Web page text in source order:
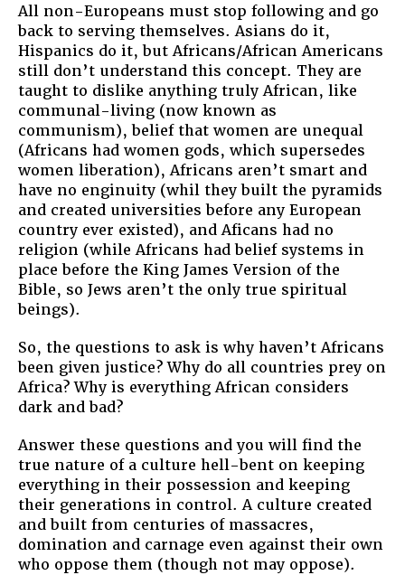
All non-Europeans must stop following and go
back to serving themselves. Asians do it,
Hispanics do it, but Africans/African Americans
still don’t understand this concept. They are
taught to dislike anything truly African, like
communal-living (now known as
communism), belief that women are unequal
(Africans had women gods, which supersedes
women liberation), Africans aren’t smart and
have no enginuity (whil they built the pyramids
and created universities before any European
country ever existed), and Aficans had no
religion (while Africans had belief systems in
place before the King James Version of the
Bible, so Jews aren’t the only true spiritual
beings).
So, the questions to ask is why haven’t Africans
been given justice? Why do all countries prey on
Africa? Why is everything African considers
dark and bad?
Answer these questions and you will find the
true nature of a culture hell-bent on keeping
everything in their possession and keeping
their generations in control. A culture created
and built from centuries of massacres,
domination and carnage even against their own
who oppose them (though not may oppose).